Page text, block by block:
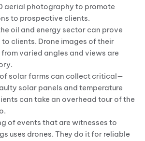
aerial photography to promote
to prospective clients.
oil and energy sector can prove
clients. Drone images of their
varied angles and views are
solar farms can collect critical—
solar panels and temperature
can take an overhead tour of the
of events that are witnesses to
uses drones. They do it for reliable